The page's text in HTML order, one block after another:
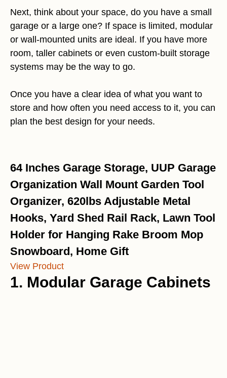
Next, think about your space, do you have a small
garage or a large one? If space is limited, modular
or wall-mounted units are ideal. If you have more
room, taller cabinets or even custom-built storage
systems may be the way to go.
Once you have a clear idea of what you want to
store and how often you need access to it, you can
plan the best design for your needs.
64 Inches Garage Storage, UUP Garage
Organization Wall Mount Garden Tool
Organizer, 620lbs Adjustable Metal
Hooks, Yard Shed Rail Rack, Lawn Tool
Holder for Hanging Rake Broom Mop
Snowboard, Home Gift
View Product
1. Modular Garage Cabinets